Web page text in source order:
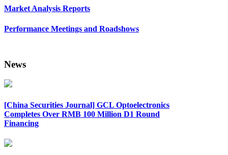
Market Analysis Reports
Performance Meetings and Roadshows
News
[China Securities Journal] GCL Optoelectronics
Completes Over RMB 100 Million D1 Round
Financing